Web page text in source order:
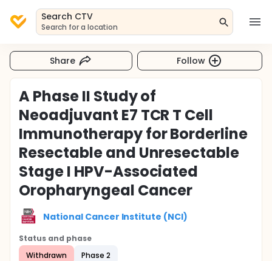
Search CTV
Search for a location
Share Follow
A Phase II Study of
Neoadjuvant E7 TCR T Cell
Immunotherapy for Borderline
Resectable and Unresectable
Stage I HPV-Associated
Oropharyngeal Cancer
National Cancer Institute (NCI)
Status and phase
Withdrawn
Phase 2